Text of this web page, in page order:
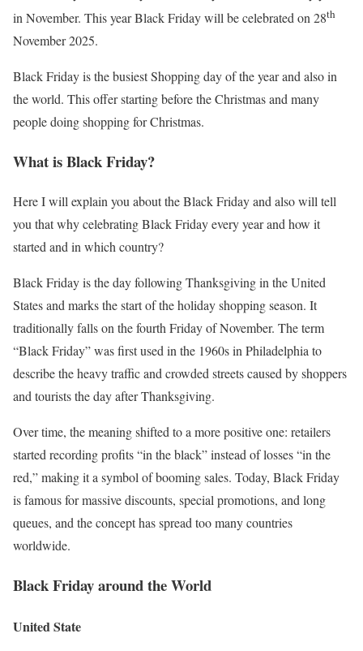
in November. This year Black Friday will be celebrated on 28th
November 2025.
Black Friday is the busiest Shopping day of the year and also in
the world. This offer starting before the Christmas and many
people doing shopping for Christmas.
What is Black Friday?
Here I will explain you about the Black Friday and also will tell
you that why celebrating Black Friday every year and how it
started and in which country?
Black Friday is the day following Thanksgiving in the United
States and marks the start of the holiday shopping season. It
traditionally falls on the fourth Friday of November. The term
“Black Friday” was first used in the 1960s in Philadelphia to
describe the heavy traffic and crowded streets caused by shoppers
and tourists the day after Thanksgiving.
Over time, the meaning shifted to a more positive one: retailers
started recording profits “in the black” instead of losses “in the
red,” making it a symbol of booming sales. Today, Black Friday
is famous for massive discounts, special promotions, and long
queues, and the concept has spread too many countries
worldwide.
Black Friday around the World
United State